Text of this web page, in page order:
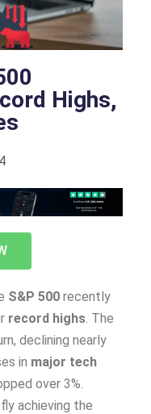
Highs,
S&P 500 recently
record highs . The
declining nearly
in major tech
over 3%.
achieving the